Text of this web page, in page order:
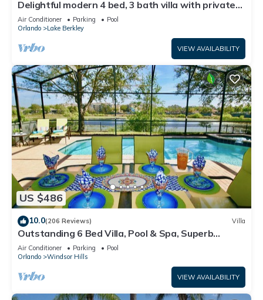
Delightful modern 4 bed, 3 bath villa with private
pool/spa and lake view.
Air Conditioner Parking
Pool
Orlando
Lake Berkley
VIEW AVAILABILITY
US $486
10.0(206 Reviews) Villa
Outstanding 6 Bed Villa, Pool & Spa, Superb
Lakefront Setting, 5* Windsor Hills
Air Conditioner Parking
Pool
Orlando
Windsor Hills
VIEW AVAILABILITY